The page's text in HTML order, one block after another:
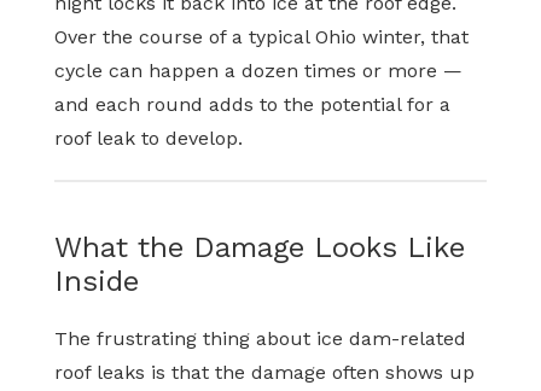
Over the course of a typical Ohio winter, that
cycle can happen a dozen times or more —
and each round adds to the potential for a
roof leak to develop.
What the Damage Looks Like
Inside
The frustrating thing about ice dam-related
roof leaks is that the damage often shows up